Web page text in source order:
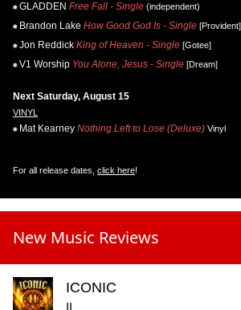
GLADDEN Free Fall - Single (independent)
Brandon Lake How Good God Is - Single [Provident]
Jon Reddick King of Heaven - Single [Gotee]
V1 Worship You Alone, Jesus - Single [Dream]
Next Saturday, August 15
VINYL
Mat Kearney Nothing Left to Lose (Deluxe) Vinyl
For all release dates, click here!
New Music Reviews
ICONIC